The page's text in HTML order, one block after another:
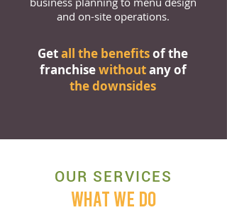
and on-site operations.
Getall the benefitsof the
franchisewithoutany of
the downsides
OUR SERVICES
WHAT WE DO